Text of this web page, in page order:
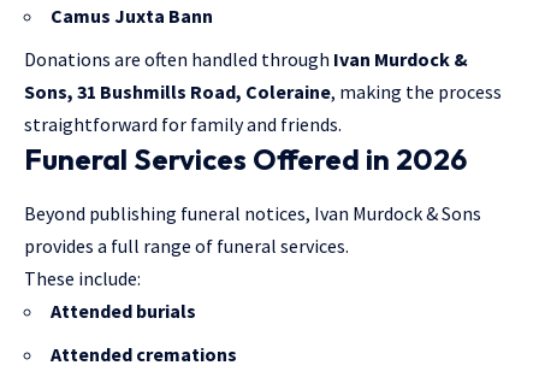
Camus Juxta Bann
Donations are often handled through Ivan Murdock &
Sons, 31 Bushmills Road, Coleraine, making the process
straightforward for family and friends.
Funeral Services Offered in 2026
Beyond publishing funeral notices, Ivan Murdock & Sons
provides a full range of funeral services.
These include:
Attended burials
Attended cremations